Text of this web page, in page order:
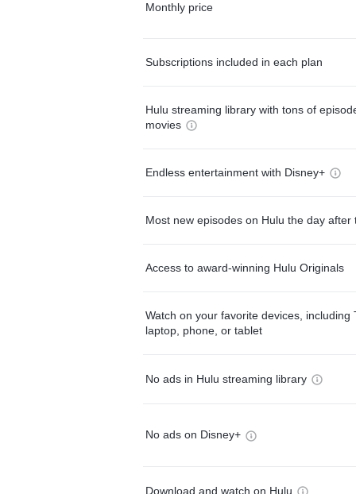
Monthly price
Subscriptions included in each plan
Hulu streaming library with tons of
movies
Endless entertainment with Disney+
Most new episodes on Hulu the day after
Access to award-winning Hulu Originals
Watch on your favorite devices, including
laptop, phone, or tablet
No ads in Hulu streaming library
No ads on Disney+
Download and watch on Hulu